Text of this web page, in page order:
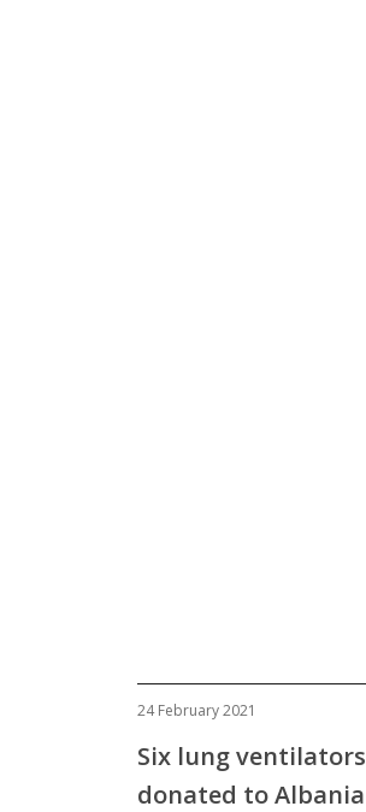
24 February 2021
Six lung ventilators
donated to Albania